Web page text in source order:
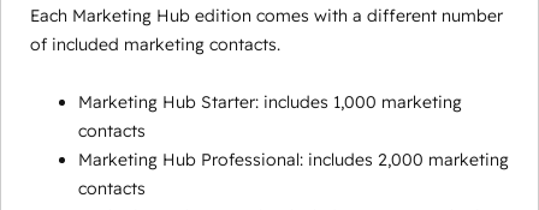
Each Marketing Hub edition comes with a different number
of included marketing contacts.
Marketing Hub Starter: includes 1,000 marketing
contacts
Marketing Hub Professional: includes 2,000 marketing
contacts